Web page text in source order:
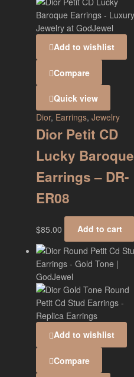
Add to wishlist
Compare
Quick view
Dior, Earrings, Jewelry
Dior Petit CD
Lucky Baroque
Earrings – DR-
ER08
$85.00 Add to cart
Add to wishlist
Compare